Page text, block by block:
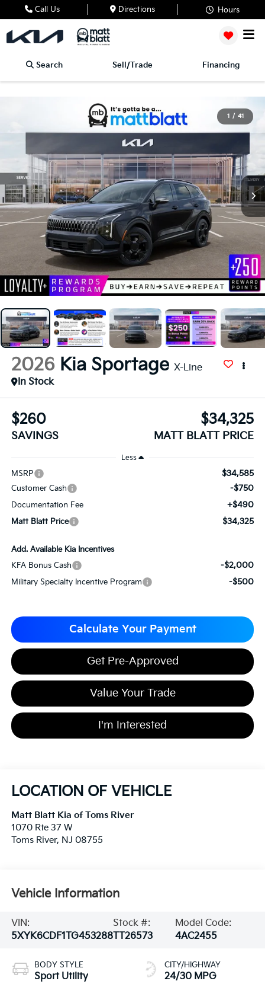
Call Us Directions Hours
Search Sell/Trade Financing
1 / 41
2026 Kia Sportage X-Line
In Stock
$260
SAVINGS
$34,325
MATT BLATT PRICE
Less
MSRP $34,585
Customer Cash -$750
Documentation Fee +$490
Matt Blatt Price $34,325
Add. Available Kia Incentives
KFA Bonus Cash
-$2,000
Military Specialty Incentive Program -$500
Calculate Your Payment
Get Pre-Approved
Value Your Trade
I'm Interested
LOCATION OF VEHICLE
Matt Blatt Kia of Toms River
1070 Rte 37 W
Toms River, NJ 08755
Vehicle Information
VIN:
5XYK6CDF1TG453288
Stock #:
TT26573
Model Code:
4AC2455
BODY STYLE
Sport Utility
CITY/HIGHWAY
24/30 MPG